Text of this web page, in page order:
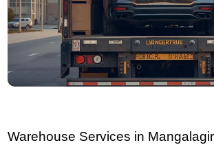
Warehouse Services in